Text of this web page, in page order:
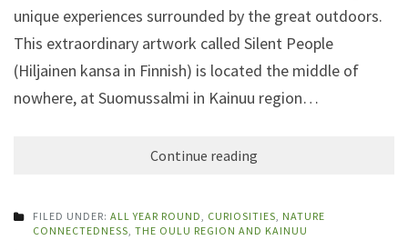
unique experiences surrounded by the great outdoors.
This extraordinary artwork called Silent People
(Hiljainen kansa in Finnish) is located the middle of
nowhere, at Suomussalmi in Kainuu region…
Continue reading
FILED UNDER: ALL YEAR ROUND CURIOSITIES NATURE
CONNECTEDNESS THE OULU REGION AND KAINUU